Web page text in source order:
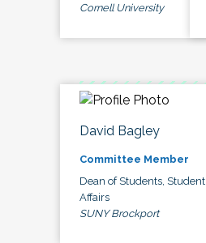
Cornell University
David Bagley
Committee Member
Dean of Students, Student
Affairs
SUNY Brockport